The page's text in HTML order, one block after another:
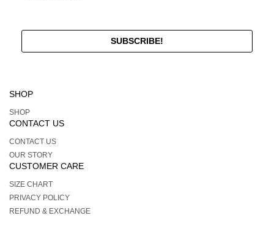
SHOP
SHOP
CONTACT US
CONTACT US
OUR STORY
CUSTOMER CARE
SIZE CHART
PRIVACY POLICY
REFUND & EXCHANGE